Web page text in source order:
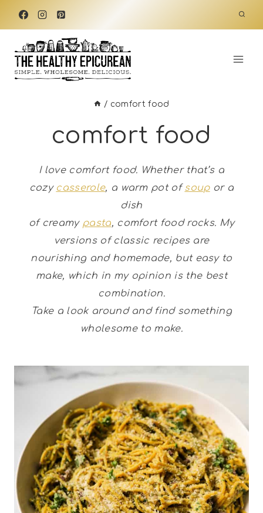
Skip
content
/ comfort food
comfort food
I love comfort food. Whether that’s a
cozy casserole, a warm pot ofsoupor a
dish
of creamy pasta, comfort food rocks. My
versions of classic recipes are
nourishing and homemade, but easy to
make, which in my opinion is the best
combination.
Take a look around and find something
wholesome to make.